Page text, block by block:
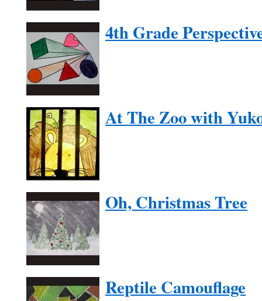
4th Grade
At The Zoo with
Oh, Christmas Tree
Reptile Camouflage